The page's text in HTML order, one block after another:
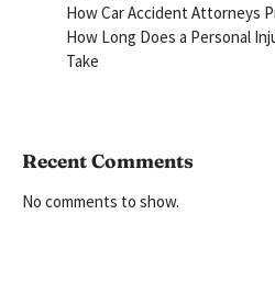
How Car Accident Attorneys
How Long Does a Personal
Take
Recent Comments
No comments to show.